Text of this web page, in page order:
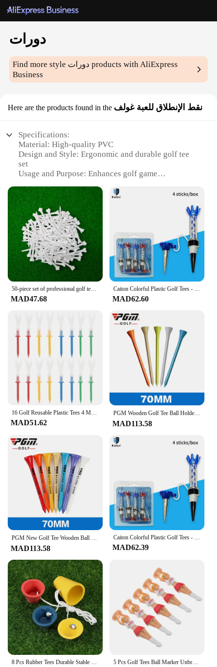
دورات
Find more style دورات products with AliExpress
Business
Here are the products found in the نقط الإنطلاق للعبة غولف
Specifications:
Material: High-quality PVC
Design and Style: Ergonomic and durable golf tee
set
Usage and Purpose: Enhances golf game
Performance and Property: Provides consistent ball
launch
Quantity: Available in sets of 50, 100, or 200 pieces
Applicable People: Suitable for golf enthusiasts and
professionals
Features:
**Enhanced Golf Game Performance**
The دورات نقط الإنطلاق للعبة غولف are
meticulously crafted to elevate your golf game.
These golf tees are not just any ordinary tees; they
are designed to provide a consistent ball launch,
from high-quality PVC, these tees are durable and
resistant to wear, making them an ideal choice for
both casual and professional golfers.
**Versatile and Convenient Quantities**
Whether you're a golf instructor, a golf course
manager, or an avid golfer, these golf tees come in
sets of 50, 100, or 200 pieces, offering versatility
and convenience. The sets are perfect for wholesale
vendors, suppliers, and golf enthusiasts looking to
stock up on reliable golf tees. The variety in
quantity allows you to choose the set that best suits
your needs, whether it's for personal use or for
resale.
**Designed for Golfers**
The ergonomic design of these golf tees ensures
that they are not only functional but also
comfortable to use. The sleek design and style make
them an attractive addition to any golfer's
equipment. The tees are suitable for a wide range of
golf courses and can be used in various scenarios,
from casual rounds to competitive tournaments.
Their performance and property make them a
valuable asset for any golfer looking to improve
their game.
50-piece set of professional golf tees, ABS material, plastic spikes, golf competition, training, golf course, outdoor, gift sup
MAD47.68
Caiton Colorful Plastic Golf Tees - 4 Pack, 80mm/3.15in, Durable and Fit All Courses - Exquisite Gift Box Golf Tee Set
MAD62.60
16 Golf Reusable Plastic Tees 4 More Yards Golfing Essentials Mixed Color Long Shots Golf Courses
MAD51.62
PGM Wooden Golf Tee Ball Holder Eco-Friendly Lightweight Durable Training Course Tournament Driving Range Sport Equipment 골프용품
MAD113.58
PGM New Golf Tee Wooden Ball Holder Durable EcoFriendly Lightweight Driving Range Tournament Training Course Accessories 골프용품
MAD113.58
Caiton Colorful Plastic Golf Tees - 4 Pack, 80mm/3.15in, Durable and Fit All Courses - Exquisite Gift Box Golf Tee Set
MAD62.39
8 Pcs Rubber Tees Durable Stable Support Portable Long Golf Ball Stand Suitable for Indoor Outdoor Courses Golf Pegs 5 Pcs Golf Tees Ball Marker Unbreakable Plastic Durable Cheerleader Design Easy Insertion Ideal Courses Accessories